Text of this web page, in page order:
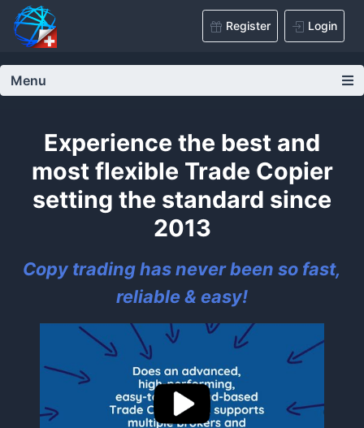
Register Login
Menu
Experience the best and
most flexible Trade Copier
setting the standard since
2013
Copy trading has never been so fast,
reliable & easy!